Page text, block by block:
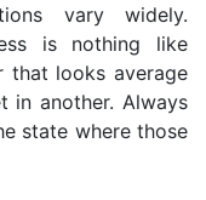
vary widely.
is nothing like
that looks average
in another. Always
state where those